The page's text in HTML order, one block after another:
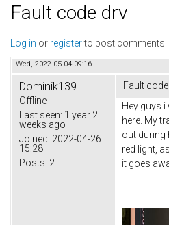
Fault code drv
Log in or registerto post comments
Wed, 2022-05-04 09:16
Dominik139
Offline
Last seen: 1 year 2
weeks ago
Joined: 2022-04-26
15:28
Posts: 2
Fault
Hey guys
here. My
out during
red light,
it goes